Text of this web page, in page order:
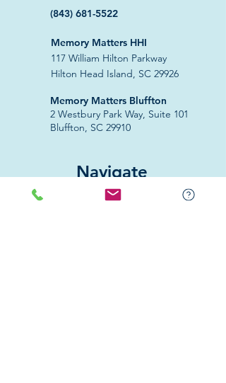
(843) 681-5522
Memory Matters HHI
117 William Hilton Parkway
Hilton Head Island, SC 29926
​Memory Matters Bluffton
2 Westbury Park Way, Suite 101
Bluffton, SC 29910​
Navigate